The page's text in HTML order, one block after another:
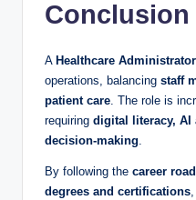
Conclusion
A Healthcare Administrator
operations, balancing staff
patient care. The role is
requiring digital literacy, AI
decision-making.
By following the career
degrees and certifications